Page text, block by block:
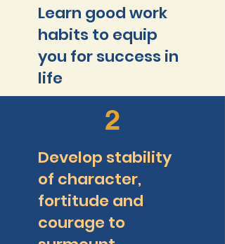
Learn good work
habits to equip
you for success in
life
2
Develop stability
of character,
fortitude and
courage to